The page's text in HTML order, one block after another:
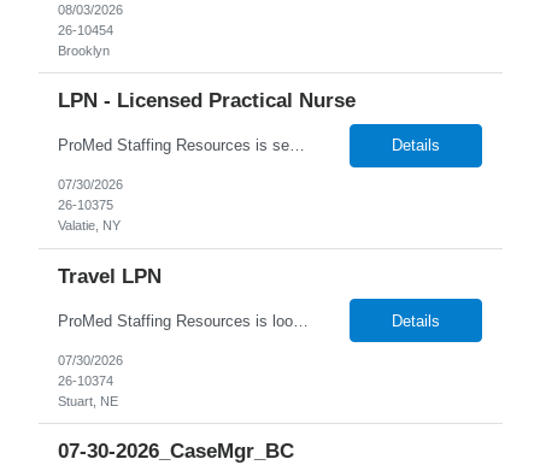
08/03/2026
26-10454
Brooklyn
LPN - Licensed Practical Nurse
ProMed Staffing Resources is seeking several Licensed Practical Nurses to work at a reputable Long-Term Care facility in Valatie, NY. This is a fantastic opportunity to explore fulfilling long-term care roles! New graduates are welcome to apply. What We Offer: Competitive pay rates Weekly pay through direct deposit Per diem, part-time, and full-time opportu... Details
07/30/2026
26-10375
Valatie, NY
Travel LPN
ProMed Staffing Resources is looking for multiple Travel Licensed Practical Nurses to join a well-respected Nursing Home in Stuart, Nebraska. This is a wonderful chance to pursue rewarding long-term care positions in a new location! New graduates are encouraged to apply. Apply now and receive a one-time relocation bonus of $250! What We Offer: Competitive pay rates Weekly pay through di... Details
07/30/2026
26-10374
Stuart, NE
07-30-2026_CaseMgr_BC